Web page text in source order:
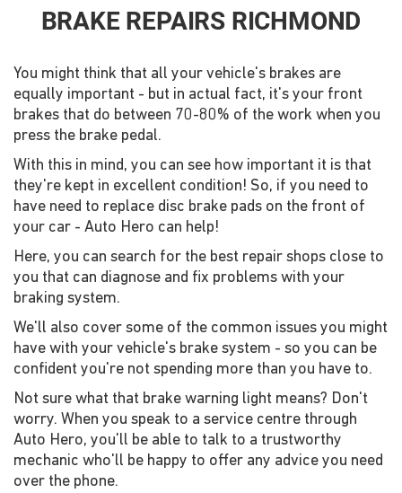
BRAKE REPAIRS RICHMOND
You might think that all your vehicle's brakes are
equally important - but in actual fact, it's your front
brakes that do between 70-80% of the work when you
press the brake pedal.
With this in mind, you can see how important it is that
they're kept in excellent condition! So, if you need to
have need to replace disc brake pads on the front of
your car - Auto Hero can help!
Here, you can search for the best repair shops close to
you that can diagnose and fix problems with your
braking system.
We'll also cover some of the common issues you might
have with your vehicle's brake system - so you can be
confident you're not spending more than you have to.
Not sure what that brake warning light means? Don't
worry. When you speak to a service centre through
Auto Hero, you'll be able to talk to a trustworthy
mechanic who'll be happy to offer any advice you need
over the phone.